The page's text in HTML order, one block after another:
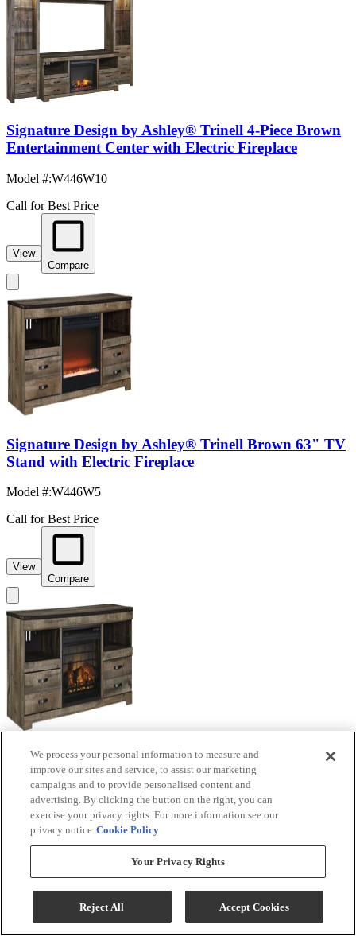
Signature Design by Ashley® Trinell 4-Piece Brown
Entertainment Center with Electric Fireplace
Model #:W446W10
Call for Best Price
View
Compare
Signature Design by Ashley® Trinell Brown 63" TV
Stand with Electric Fireplace
Model #:W446W5
Call for Best Price
View
Compare
Signature Design by Ashley® Trinell Brown TV
Stand with Electric Fireplace
Model #:W446W9
Call for Best Price
View
Compare
We process your personal information to measure and
improve our sites and service, to assist our marketing
campaigns and to provide personalised content and
advertising. By clicking the button on the right, you can
exercise your privacy rights. For more information see our
privacy notice Cookie Policy
Your Privacy Rights
Reject All Accept Cookies